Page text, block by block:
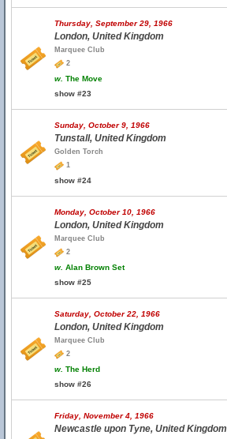
Thursday, September 29, 1966
London, United Kingdom
Marquee Club
2
w. The Move
show #23
Sunday, October 9, 1966
Tunstall, United Kingdom
Golden Torch
1
show #24
Monday, October 10, 1966
London, United Kingdom
Marquee Club
2
w. Alan Brown Set
show #25
Saturday, October 22, 1966
London, United Kingdom
Marquee Club
2
w. The Herd
show #26
Friday, November 4, 1966
Newcastle upon Tyne, United Kingdom